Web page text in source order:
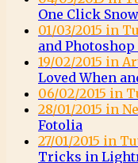
One Click Snow
01/03/2015 in
and
19/02/2015 in
Loved When
06/02/2015 in
28/01/2015 in
Fotolia
27/01/2015 in
Tricks in